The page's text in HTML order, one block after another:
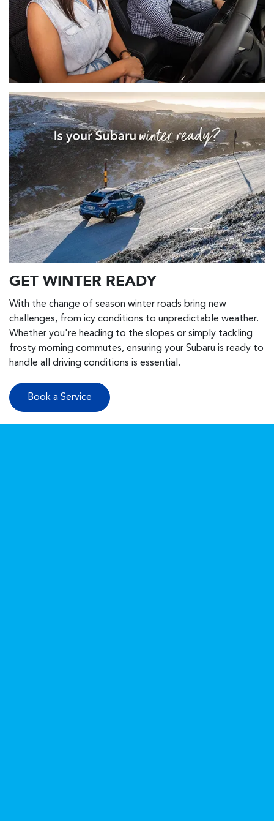
GET WINTER READY
With the change of season winter roads bring new
challenges, from icy conditions to unpredictable weather.
Whether you're heading to the slopes or simply tackling
frosty morning commutes, ensuring your Subaru is ready to
handle all driving conditions is essential.
Book a Service